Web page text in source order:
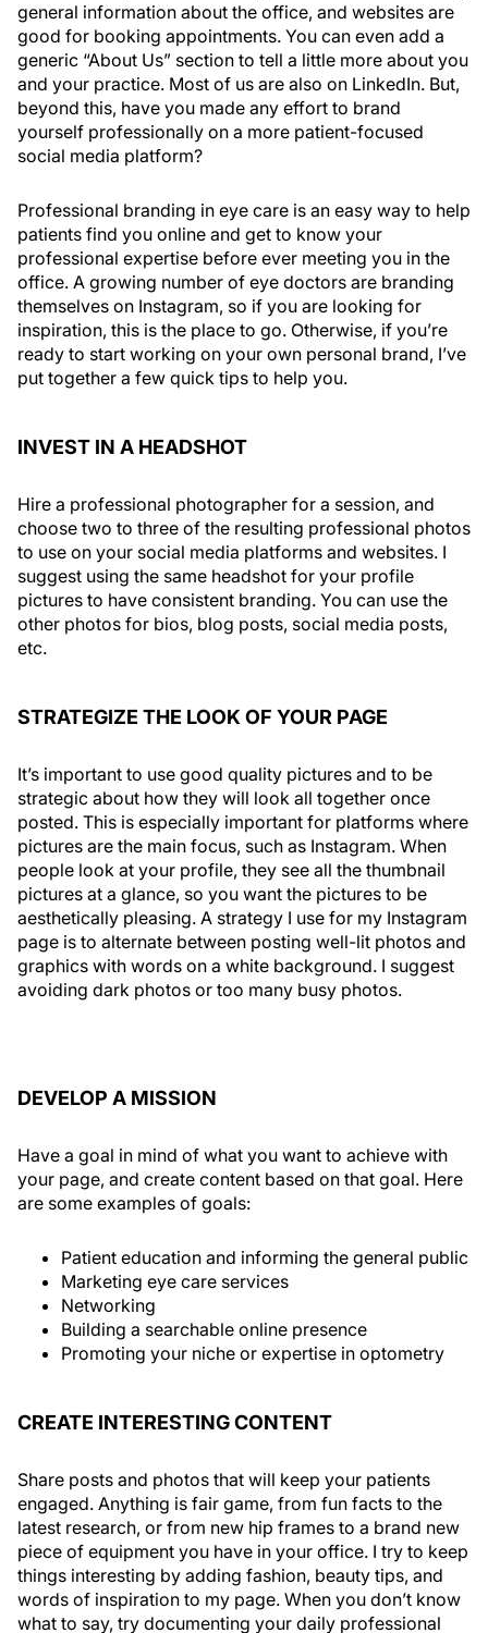
general information about the office, and websites are
good for booking appointments. You can even add a
generic “About Us” section to tell a little more about you
and your practice. Most of us are also on LinkedIn. But,
beyond this, have you made any effort to brand
yourself professionally on a more patient-focused
social media platform?
Professional branding in eye care is an easy way to help
patients find you online and get to know your
professional expertise before ever meeting you in the
office. A growing number of eye doctors are branding
themselves on Instagram, so if you are looking for
inspiration, this is the place to go. Otherwise, if you’re
ready to start working on your own personal brand, I’ve
put together a few quick tips to help you.
INVEST IN A HEADSHOT
Hire a professional photographer for a session, and
choose two to three of the resulting professional photos
to use on your social media platforms and websites. I
suggest using the same headshot for your profile
pictures to have consistent branding. You can use the
other photos for bios, blog posts, social media posts,
etc.
STRATEGIZE THE LOOK OF YOUR PAGE
It’s important to use good quality pictures and to be
strategic about how they will look all together once
posted. This is especially important for platforms where
pictures are the main focus, such as Instagram. When
people look at your profile, they see all the thumbnail
pictures at a glance, so you want the pictures to be
aesthetically pleasing. A strategy I use for my Instagram
page is to alternate between posting well-lit photos and
graphics with words on a white background. I suggest
avoiding dark photos or too many busy photos.
DEVELOP A MISSION
Have a goal in mind of what you want to achieve with
your page, and create content based on that goal. Here
are some examples of goals:
Patient education and informing the general public
Marketing eye care services
Networking
Building a searchable online presence
Promoting your niche or expertise in optometry
CREATE INTERESTING CONTENT
Share posts and photos that will keep your patients
engaged. Anything is fair game, from fun facts to the
latest research, or from new hip frames to a brand new
piece of equipment you have in your office. I try to keep
things interesting by adding fashion, beauty tips, and
words of inspiration to my page. When you don’t know
what to say, try documenting your daily professional